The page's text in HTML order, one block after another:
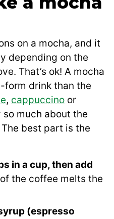
on a mocha, and it
depending on the
That’s ok! A mocha
form drink than the
, cappuccino or
so much about the
best part is the
in a cup, then add
the coffee melts the
(espresso